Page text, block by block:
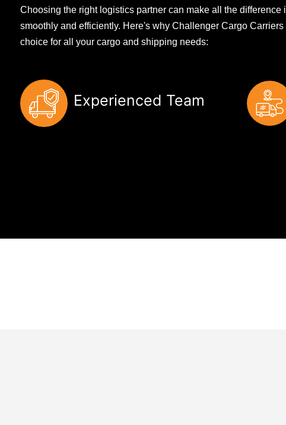
Choosing the right logistics partner can make all the
smoothly and efficiently. Here's why Challenger Cargo
choice for all your cargo and shipping needs:
Experienced Team